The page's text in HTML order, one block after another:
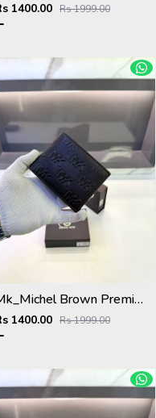
1400.00 Rs 1999.00
Mk_Michel Brown Premium Quality Wallet Fa 1118
1400.00 Rs 1999.00